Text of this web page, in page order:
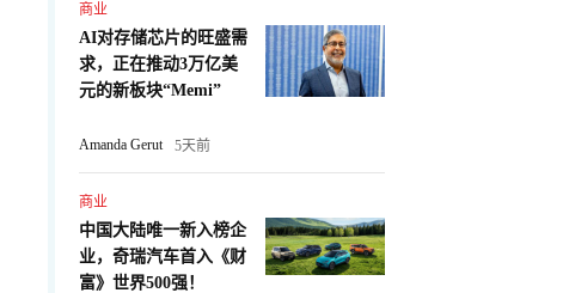
商业
AI对存储芯片的旺盛需
求，正在推动3万亿美
元的新板块“Memi”
Amanda Gerut 5天前
商业
中国大陆唯一新入榜企
业，奇瑞汽车首入《财
富》世界500强！